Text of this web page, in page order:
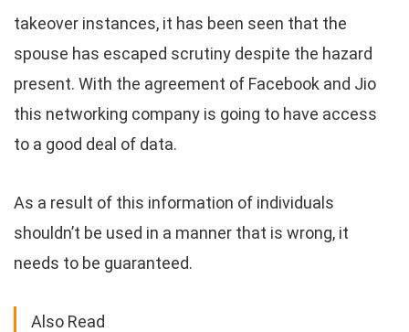
takeover instances, it has been seen that the
spouse has escaped scrutiny despite the hazard
present. With the agreement of Facebook and Jio
this networking company is going to have access
to a good deal of data.
As a result of this information of individuals
shouldn’t be used in a manner that is wrong, it
needs to be guaranteed.
Also Read